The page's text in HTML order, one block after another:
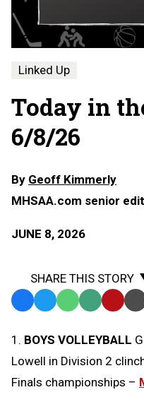
Linked Up
Today in
6/8/26
By Geoff Kimmerly
MHSAA.com senior
JUNE 8, 2026
SHARE THIS STORY
Facebook
TwitterWhatsApp
SMS
Message
Email
1. BOYS VOLLEYBALL
Lowell in Division 2
Finals championships –